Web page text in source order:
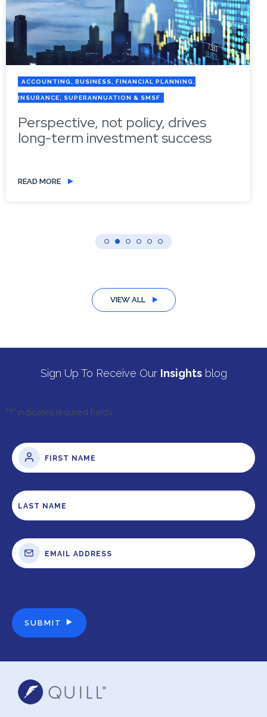
ACCOUNTING, BUSINESS, FINANCIAL PLANNING,
INSURANCE, SUPERANNUATION & SMSF
Perspective, not policy, drives
long-term investment success
READ MORE
VIEW ALL
Sign Up To Receive Our Insightsblog
"*" indicates required fields